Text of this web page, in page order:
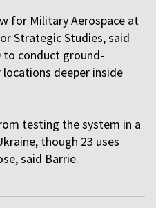
for Military Aerospace at
Strategic Studies, said
to conduct ground-
deeper inside
testing the system in a
though 23 uses
said Barrie.